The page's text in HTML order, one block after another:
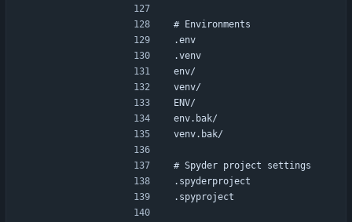
# Environments
.env
.venv
env/
venv/
ENV/
env.bak/
venv.bak/
# Spyder project settings
.spyderproject
.spyproject